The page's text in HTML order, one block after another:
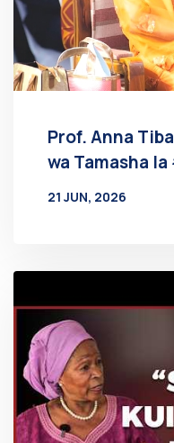
Prof. Anna
wa Tamasha
21 JUN, 2026